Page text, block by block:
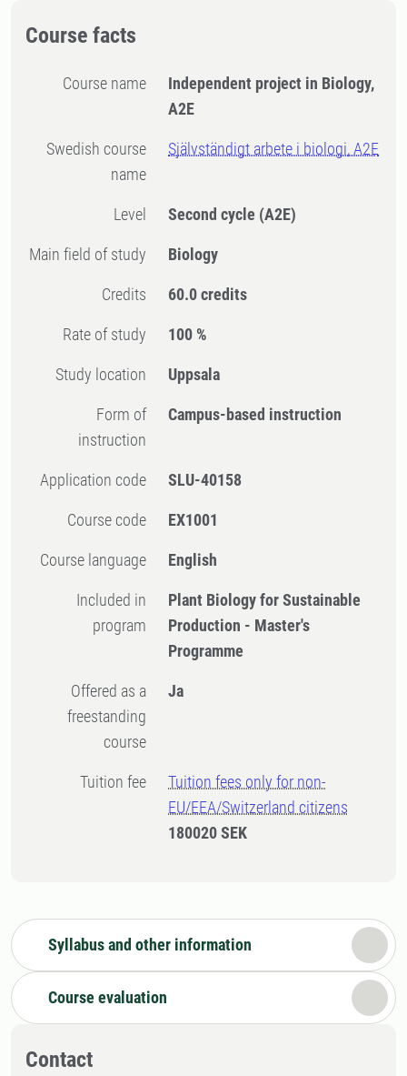
Course facts
Course name
Independent project in Biology,
A2E
Swedish course
name
Självständigt arbete i biologi, A2E
Level Second cycle (A2E)
Main field of study Biology
Credits 60.0 credits
Rate of study 100 %
Study location Uppsala
Form of
instruction
Campus-based instruction
Application code SLU-40158
Course code EX1001
Course language English
Included in
program
Plant Biology for Sustainable
Production - Master's
Programme
Offered as a
freestanding
course
Ja
Tuition fee
Tuition fees only for non-
EU/EEA/Switzerland citizens
180020 SEK
Syllabus and other information
Course evaluation
Contact